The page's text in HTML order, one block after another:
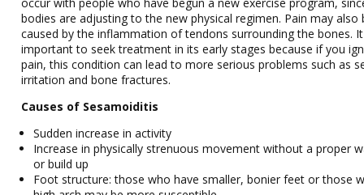
bodies are adjusting to the new physical regimen. Pain may also
caused by the inflammation of tendons surrounding the bones.
important to seek treatment in its early stages because if you
pain, this condition can lead to more serious problems such as
irritation and bone fractures.
Causes of Sesamoiditis
Sudden increase in activity
Increase in physically strenuous movement without a proper
or build up
Foot structure: those who have smaller, bonier feet or those